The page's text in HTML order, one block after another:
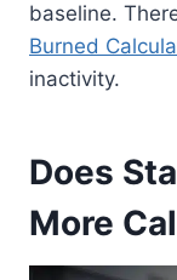
baseline.
Burned
inactivity.
Does
More